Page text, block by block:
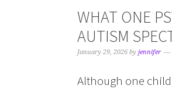
WHAT ONE
AUTISM
January 29, 2026 by jennifer
Although one